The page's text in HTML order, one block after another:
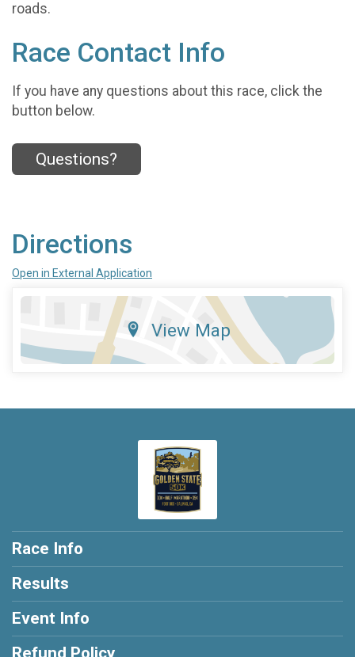
roads.
Race Contact Info
If you have any questions about this race, click the
button below.
Questions?
Directions
Open in External Application
View Map
Race Info
Results
Event Info